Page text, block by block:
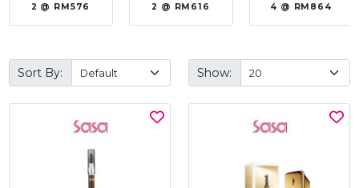
2 @ RM576 2 @ RM616 4 @ RM864
Sort By: Show: